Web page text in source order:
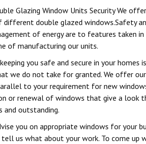
Glazing Window Units Security We
different double glazed windows.Safety
of energy are to features taken in
of manufacturing our units.
you safe and secure in your homes
we do not take for granted. We offer our
to your requirement for new
or renewal of windows that give a look
and outstanding.
you on appropriate windows for your
tell us what about your work. To come up